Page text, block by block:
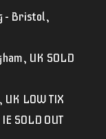
– Bristol,
UK SOLD
UK LOW TIX
SOLD OUT